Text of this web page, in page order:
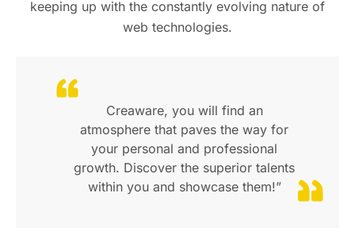
keeping up with the constantly evolving nature of
web technologies.
Creaware, you will find an
atmosphere that paves the way for
your personal and professional
growth. Discover the superior talents
within you and showcase them!”